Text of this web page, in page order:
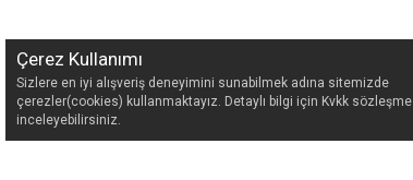
Çerez Kullanımı
Sizlere en iyi alışveriş deneyimini sunabilmek adına sitemizde
çerezler(cookies) kullanmaktayız. Detaylı bilgi için Kvkk
inceleyebilirsiniz.